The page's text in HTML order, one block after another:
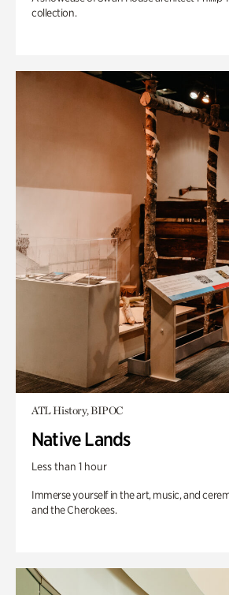
collection.
ATL History, BIPOC
Native Lands
Less than 1 hour
Immerse yourself in the art, music, and
and the Cherokees.